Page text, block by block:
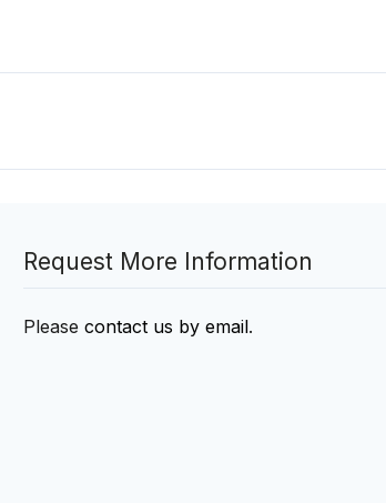
Request More Information
Please contact us by email.